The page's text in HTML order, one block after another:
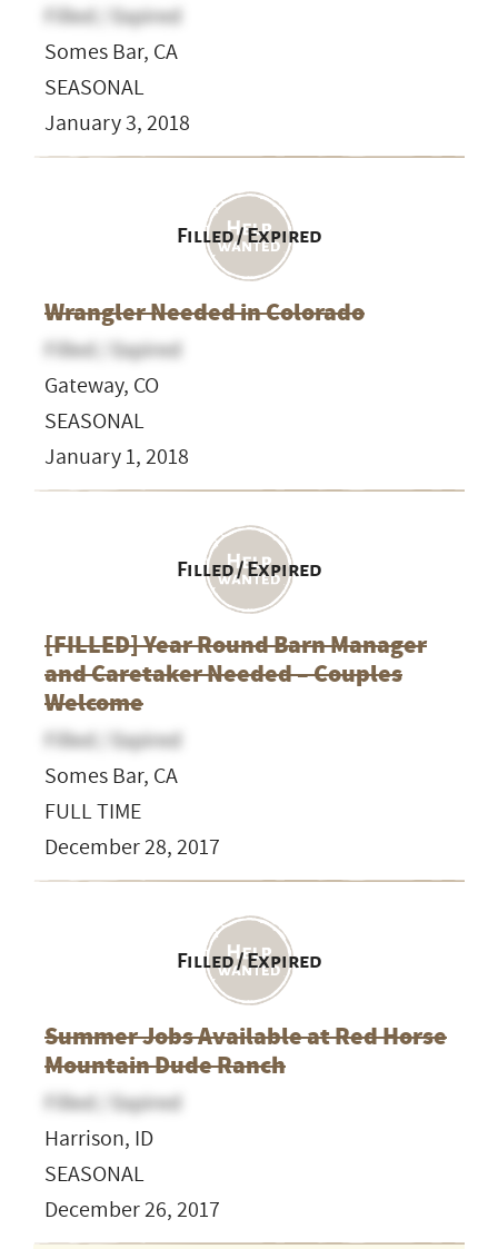
Filled / Expired
Somes Bar, CA
SEASONAL
January 3, 2018
Filled / Expired
Wrangler Needed in Colorado
Filled / Expired
Gateway, CO
SEASONAL
January 1, 2018
Filled / Expired
[FILLED] Year Round Barn Manager
and Caretaker Needed – Couples
Welcome
Filled / Expired
Somes Bar, CA
FULL TIME
December 28, 2017
Filled / Expired
Summer Jobs Available at Red Horse
Mountain Dude Ranch
Filled / Expired
Harrison, ID
SEASONAL
December 26, 2017